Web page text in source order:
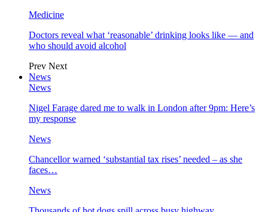
Medicine
Doctors reveal what ‘reasonable’ drinking looks like — and
who should avoid alcohol
Prev Next
News
News
Nigel Farage dared me to walk in London after 9pm: Here’s
my response
News
Chancellor warned ‘substantial tax rises’ needed – as she
faces…
News